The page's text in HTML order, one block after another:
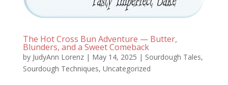
The Hot Cross Bun Adventure — Butter,
Blunders, and a Sweet Comeback
by JudyAnn Lorenz| May 14, 2025 | Sourdough Tales,
Sourdough Techniques, Uncategorized